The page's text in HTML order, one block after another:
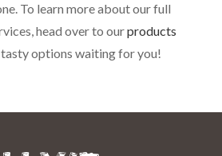
To learn more about our full
head over to ourproducts
options waiting for you!